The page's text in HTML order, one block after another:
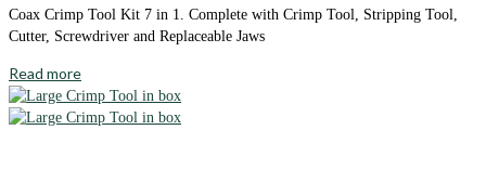
Coax Crimp Tool Kit 7 in 1. Complete with Crimp Tool, Stripping Tool,
Cutter, Screwdriver and Replaceable Jaws
Read more